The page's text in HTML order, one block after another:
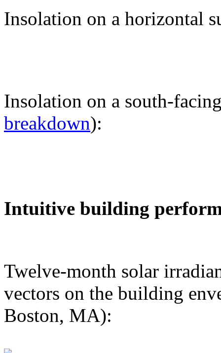
Insolation on a horizontal
Insolation on a south-
breakdown):
Intuitive building
Twelve-month solar
vectors on the building
Boston, MA):